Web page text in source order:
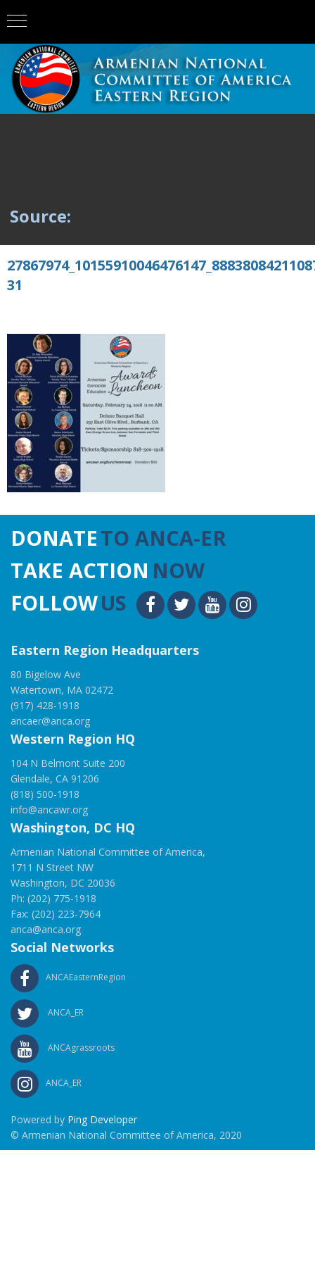
Source:
31
DONATETO ANCA-ER
TAKE ACTION NOW
FOLLOWUS
Eastern Region Headquarters
80 Bigelow Ave
Watertown, MA 02472
(917) 428-1918
ancaer@anca.org
Western Region HQ
104 N Belmont Suite 200
Glendale, CA 91206
(818) 500-1918
info@ancawr.org
Washington, DC HQ
Armenian National Committee of America,
1711 N Street NW
Washington, DC 20036
Ph: (202) 775-1918
Fax: (202) 223-7964
anca@anca.org
Social Networks
ANCAEasternRegion
ANCA_ER
ANCAgrassroots
ANCA_ER
Powered by Ping Developer
© Armenian National Committee of America, 2020